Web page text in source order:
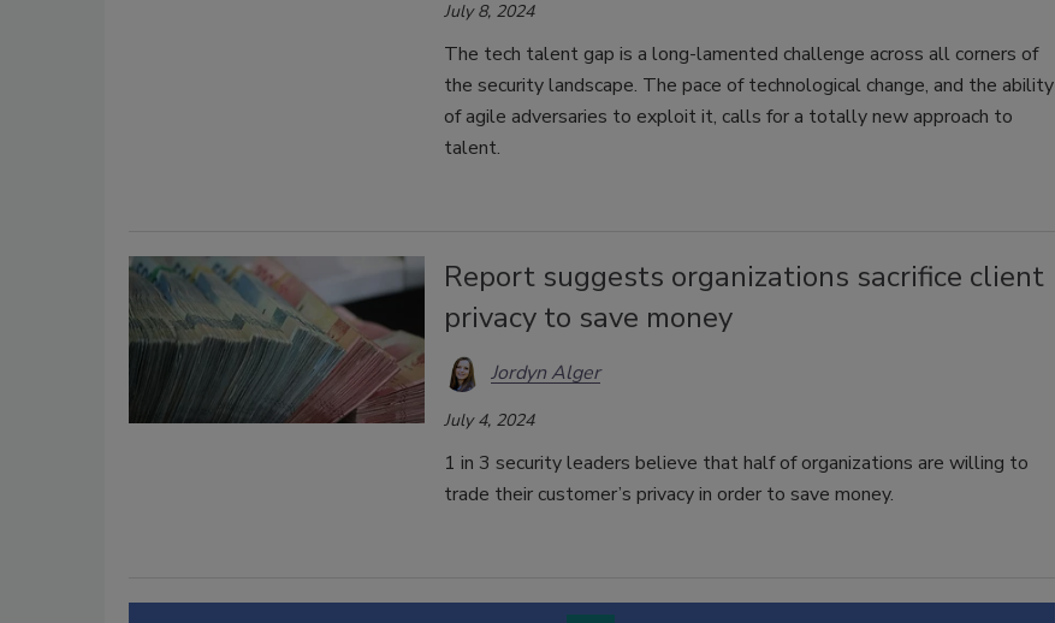
July 8, 2024
The tech talent gap is a long-lamented challenge across all corners of
the security landscape. The pace of technological change, and the ability
of agile adversaries to exploit it, calls for a totally new approach to
talent.
Report suggests organizations sacrifice client
privacy to save money
Jordyn Alger
July 4, 2024
1 in 3 security leaders believe that half of organizations are willing to
trade their customer’s privacy in order to save money.